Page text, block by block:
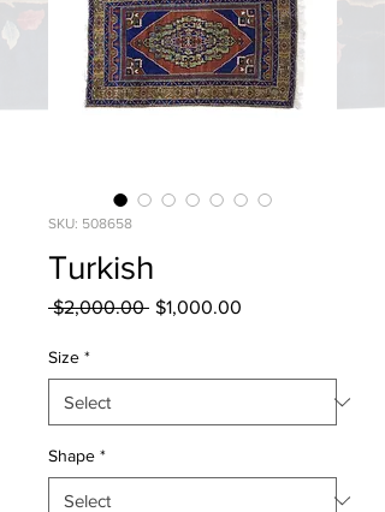
SKU: 508658
Turkish
$2,000.00 Regular
$1,000.00
Size *
Shape *